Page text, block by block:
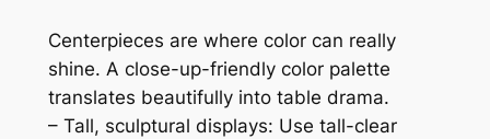
Centerpieces are where color can really
shine. A close-up-friendly color palette
translates beautifully into table drama.
– Tall, sculptural displays: Use tall-clear